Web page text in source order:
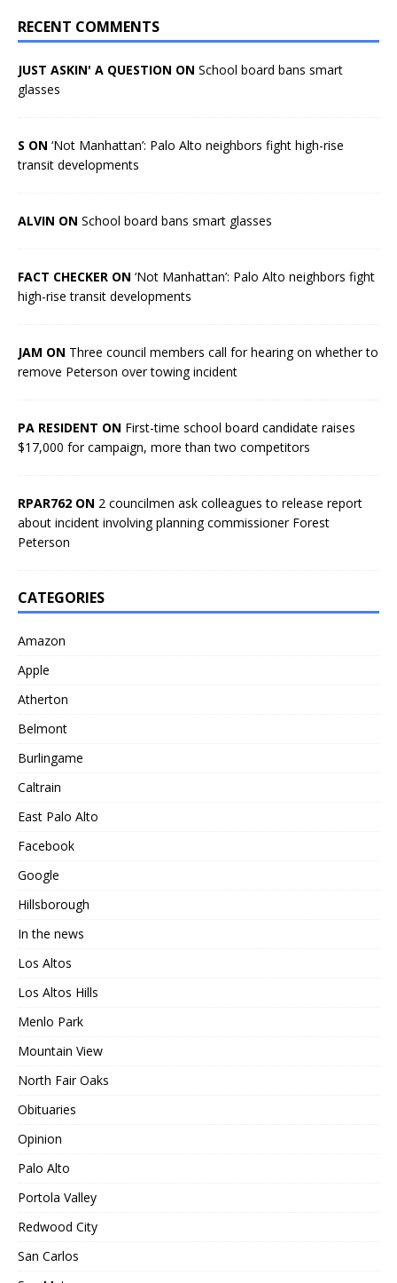
RECENT COMMENTS
JUST ASKIN' A QUESTION ON School board bans smart
glasses
S ON ‘Not Manhattan’: Palo Alto neighbors fight high-rise
transit developments
ALVIN ON School board bans smart glasses
FACT CHECKER ON ‘Not Manhattan’: Palo Alto neighbors fight
high-rise transit developments
JAM ON Three council members call for hearing on whether to
remove Peterson over towing incident
PA RESIDENT ON First-time school board candidate raises
$17,000 for campaign, more than two competitors
RPAR762 ON 2 councilmen ask colleagues to release report
about incident involving planning commissioner Forest
Peterson
CATEGORIES
Amazon
Apple
Atherton
Belmont
Burlingame
Caltrain
East Palo Alto
Facebook
Google
Hillsborough
In the news
Los Altos
Los Altos Hills
Menlo Park
Mountain View
North Fair Oaks
Obituaries
Opinion
Palo Alto
Portola Valley
Redwood City
San Carlos